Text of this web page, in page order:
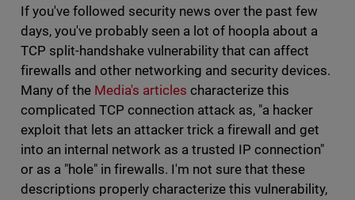
If you've followed security news over the past few
days, you've probably seen a lot of hoopla about a
TCP split-handshake vulnerability that can affect
firewalls and other networking and security devices.
Many of the Media's articles characterize this
complicated TCP connection attack as, "a hacker
exploit that lets an attacker trick a firewall and get
into an internal network as a trusted IP connection"
or as a "hole" in firewalls. I'm not sure that these
descriptions properly characterize this vulnerability,